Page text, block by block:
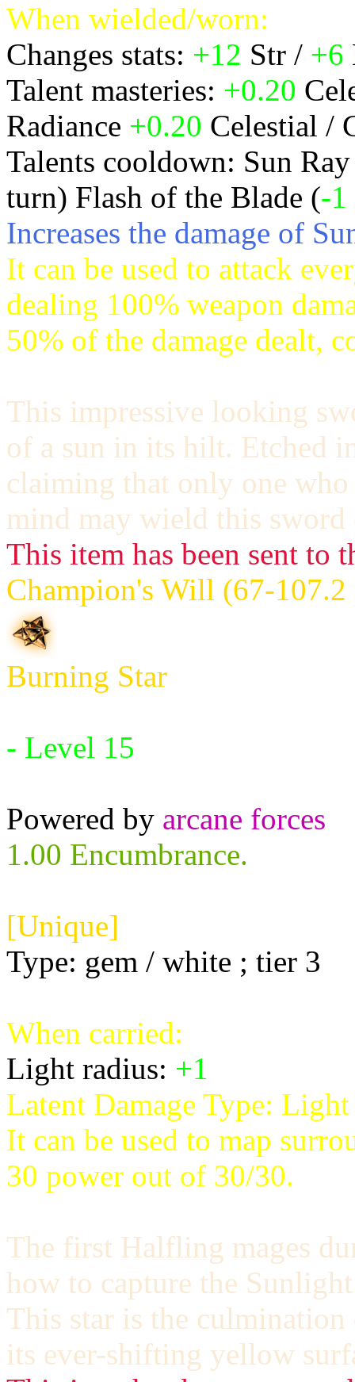
When wielded/worn:
Changes stats: +12 Str / +6
Talent masteries: +0.20
Radiance +0.20 Celestial /
Talents cooldown: Sun
turn) Flash of the Blade (-1
Increases the damage of
It can be used to attack
dealing 100% weapon
50% of the damage dealt,
This impressive looking
of a sun in its hilt. Etched
claiming that only one
mind may wield this
This item has been sent to
Champion's Will (67-107.2
Burning Star
- Level 15
Powered by arcane forces
1.00 Encumbrance.
[Unique]
Type: gem / white ; tier 3
When carried:
Light radius: +1
Latent Damage Type: Light
It can be used to map
30 power out of 30/30.
The first Halfling mages
how to capture the
This star is the
its ever-shifting yellow